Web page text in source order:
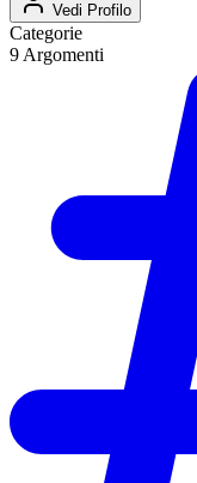
Vedi Profilo
Categorie
9Argomenti